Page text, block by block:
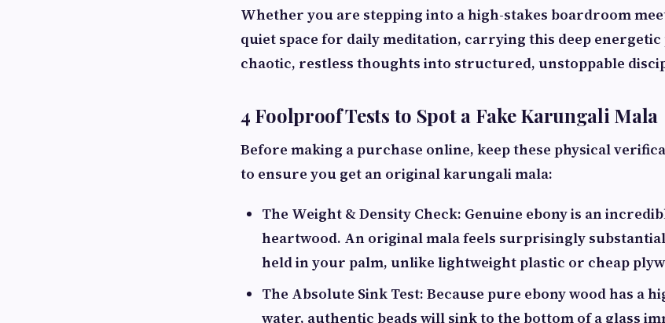
Whether you are stepping into a high-stakes boardroom
quiet space for daily meditation, carrying this deep
chaotic, restless thoughts into structured, unstoppable
4 Foolproof Tests to Spot a Fake Karungali Mala
Before making a purchase online, keep these physical
to ensure you get an original karungali mala:
The Weight & Density Check: Genuine ebony is an
heartwood. An original mala feels surprisingly
held in your palm, unlike lightweight plastic or cheap
The Absolute Sink Test: Because pure ebony wood has a
water, authentic beads will sink to the bottom of a glass